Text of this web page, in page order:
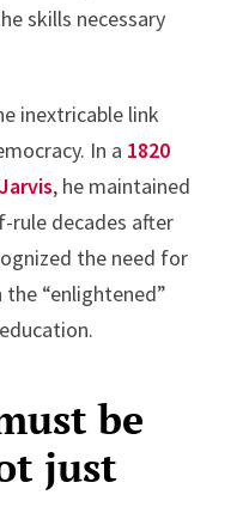
skills necessary
inextricable link
In a 1820
, he maintained
rule decades after
the need for
“enlightened”
be
just